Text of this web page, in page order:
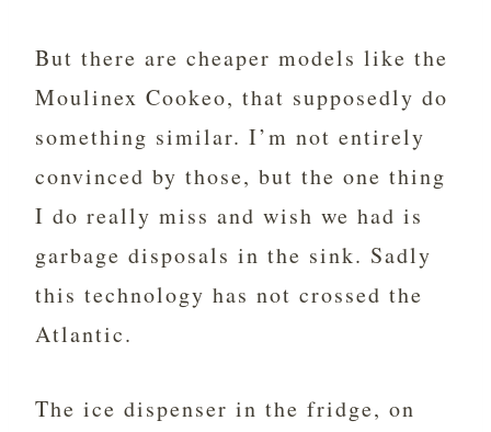
But there are cheaper models like the
Moulinex Cookeo, that supposedly do
something similar. I’m not entirely
convinced by those, but the one thing
I do really miss and wish we had is
garbage disposals in the sink. Sadly
this technology has not crossed the
Atlantic.
The ice dispenser in the fridge, on